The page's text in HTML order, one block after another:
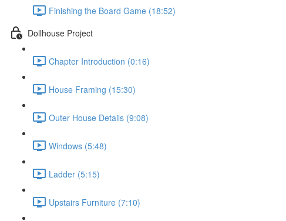
Finishing the Board Game (18:52)
Dollhouse Project
Chapter Introduction (0:16)
House Framing (15:30)
Outer House Details (9:08)
Windows (5:48)
Ladder (5:15)
Upstairs Furniture (7:10)